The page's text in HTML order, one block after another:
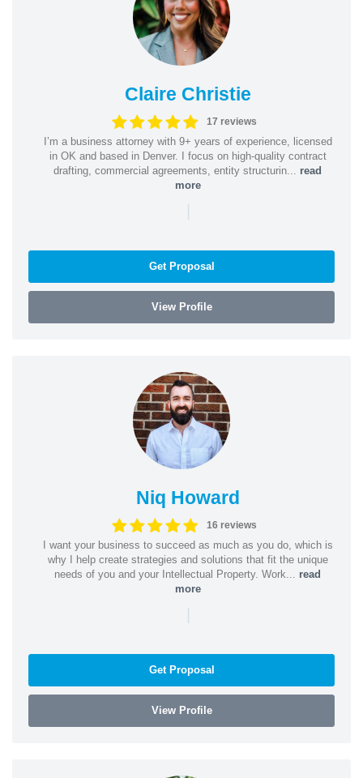
Claire Christie
17 reviews
I’m a business attorney with 9+ years of experience, licensed
in OK and based in Denver. I focus on high-quality contract
drafting, commercial agreements, entity structurin... read
more
|
Get Proposal
View Profile
Niq Howard
16 reviews
I want your business to succeed as much as you do, which is
why I help create strategies and solutions that fit the unique
needs of you and your Intellectual Property. Work... read
more
|
Get Proposal
View Profile